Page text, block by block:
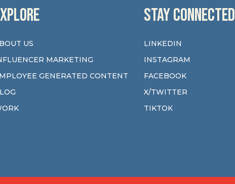
US
MARKETING
GENERATED CONTENT
STAY CONNECTED
LINKEDIN
INSTAGRAM
FACEBOOK
X/TWITTER
TIKTOK